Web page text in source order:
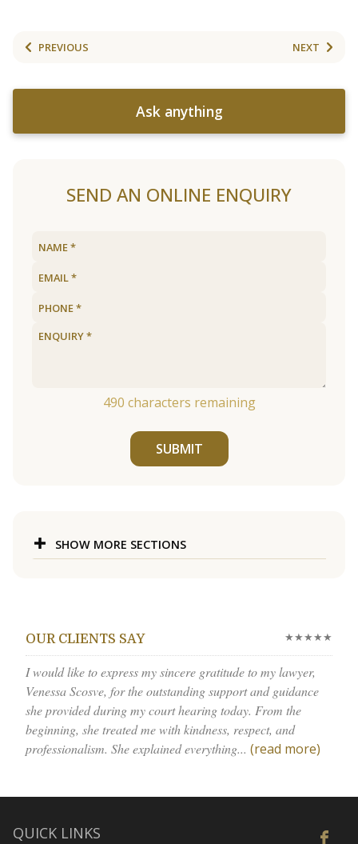
PREVIOUS NEXT
Ask anything
SEND AN ONLINE ENQUIRY
490 characters remaining
SUBMIT
SHOW MORE SECTIONS
OUR CLIENTS SAY ★★★★★
I would like to express my sincere gratitude to my lawyer,
Venessa Scosve, for the outstanding support and guidance
she provided during my court hearing today. From the
beginning, she treated me with kindness, respect, and
professionalism. She explained everything... (read more)
QUICK LINKS